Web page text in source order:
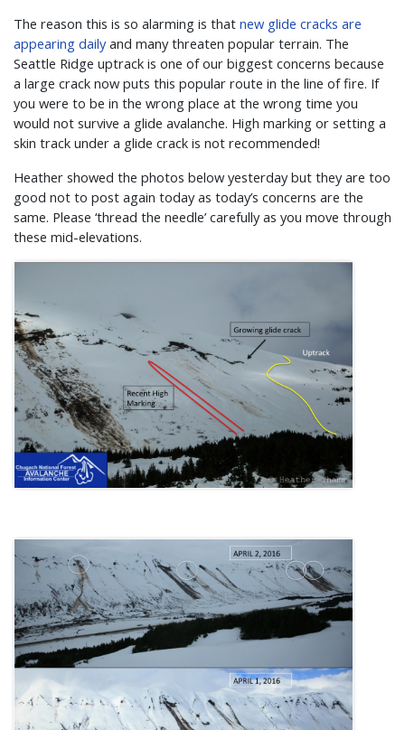
The reason this is so alarming is that new glide cracks are
appearing dailyand many threaten popular terrain. The
Seattle Ridge uptrack is one of our biggest concerns because
a large crack now puts this popular route in the line of fire. If
you were to be in the wrong place at the wrong time you
would not survive a glide avalanche. High marking or setting a
skin track under a glide crack is not recommended!
Heather showed the photos below yesterday but they are too
good not to post again today as today’s concerns are the
same. Please ‘thread the needle’ carefully as you move through
these mid-elevations.